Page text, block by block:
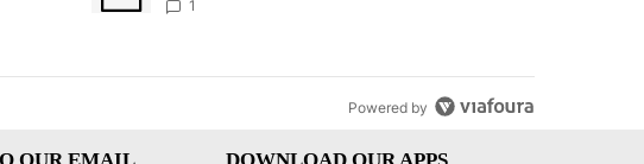
1
Powered by